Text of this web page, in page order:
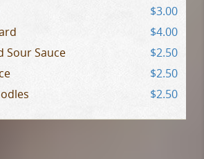
$3.00
$4.00
Sour Sauce
$2.50
$2.50
$2.50